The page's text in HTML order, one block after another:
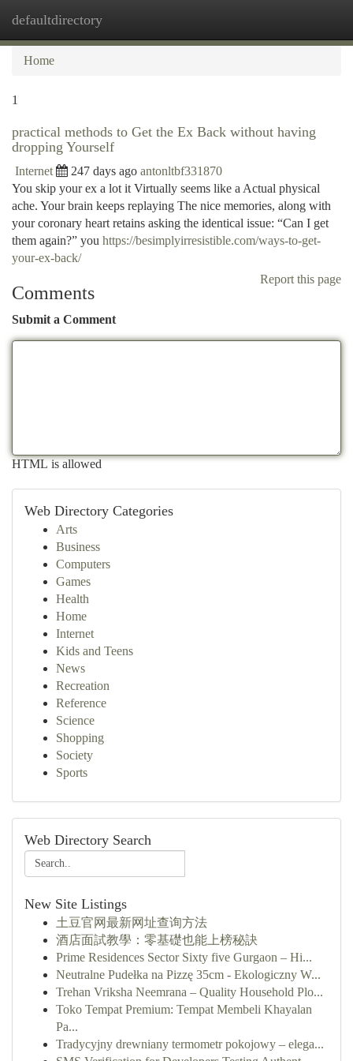
defaultdirectory
Home
1
practical methods to Get the Ex Back without having
dropping Yourself
Internet 247 days ago antonltbf331870
You skip your ex a lot it Virtually seems like a Actual physical
ache. Your brain keeps replaying The nice memories, along with
your coronary heart retains asking the identical issue: “Can I get
them again?” you https://besimplyirresistible.com/ways-to-get-
your-ex-back/
Report this page
Comments
Submit a Comment
HTML is allowed
Web Directory Categories
Arts
Business
Computers
Games
Health
Home
Internet
Kids and Teens
News
Recreation
Reference
Science
Shopping
Society
Sports
Web Directory Search
New Site Listings
土豆官网最新网址查询方法
酒店面試教學：零基礎也能上榜秘訣
Prime Residences Sector Sixty five Gurgaon – Hi...
Neutralne Pudełka na Pizzę 35cm - Ekologiczny W...
Trehan Vriksha Neemrana – Quality Household Plo...
Toko Tempat Premium: Tempat Membeli Khayalan
Pa...
Tradycyjny drewniany termometr pokojowy – elega...